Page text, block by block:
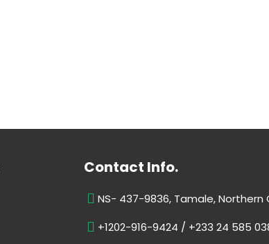
Contact Info.
NS- 437-9836, Tamale, Northern
+1202-916-9424 / +233 24 585